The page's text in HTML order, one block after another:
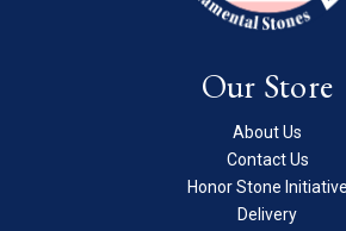
Our Store
About Us
Contact Us
Honor Stone Initiative
Delivery